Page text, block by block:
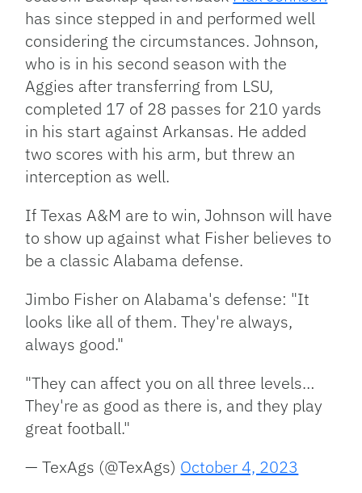
has since stepped in and performed well
considering the circumstances. Johnson,
who is in his second season with the
Aggies after transferring from LSU,
completed 17 of 28 passes for 210 yards
in his start against Arkansas. He added
two scores with his arm, but threw an
interception as well.
If Texas A&M are to win, Johnson will have
to show up against what Fisher believes to
be a classic Alabama defense.
Jimbo Fisher on Alabama's defense: "It
looks like all of them. They're always,
always good."
"They can affect you on all three levels…
They're as good as there is, and they play
great football."
— TexAgs (@TexAgs) October 4, 2023